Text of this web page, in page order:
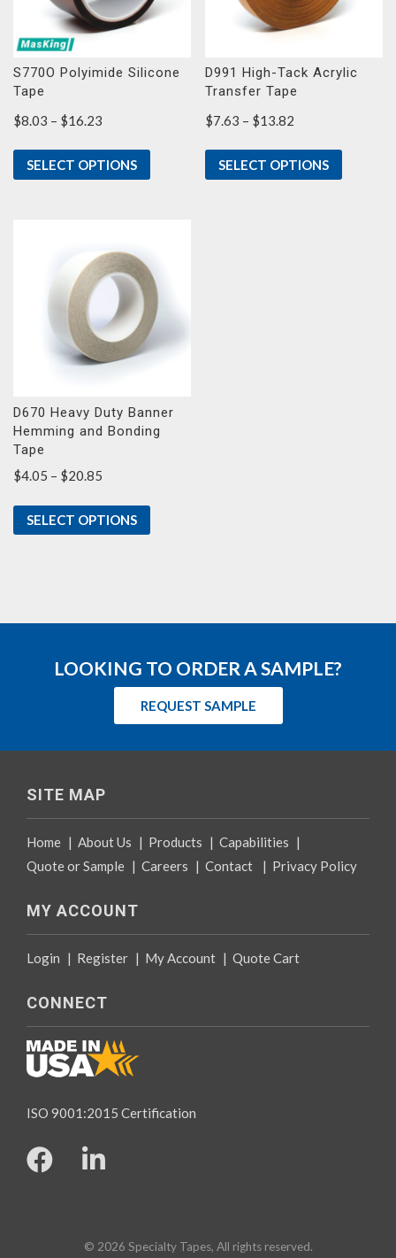
S770O Polyimide Silicone
Tape
$8.03 – $16.23
$8.03
through
SELECT OPTIONS
D991 High-Tack Acrylic
Transfer Tape
$7.63 – $13.82
$7.63
through
SELECT OPTIONS
D670 Heavy Duty Banner
Hemming and Bonding
Tape
$4.05 – $20.85
$4.05
through
SELECT OPTIONS
LOOKING TO ORDER A SAMPLE?
REQUEST SAMPLE
SITE MAP
Home | About Us | Products | Capabilities |
Quote or Sample | Careers | Contact | Privacy Policy
MY ACCOUNT
Login | Register | My Account | Quote Cart
CONNECT
ISO 9001:2015 Certification
© 2026 Specialty Tapes, All rights reserved.